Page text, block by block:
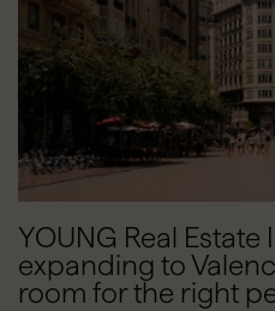
YOUNG Real
expanding to
room for the right